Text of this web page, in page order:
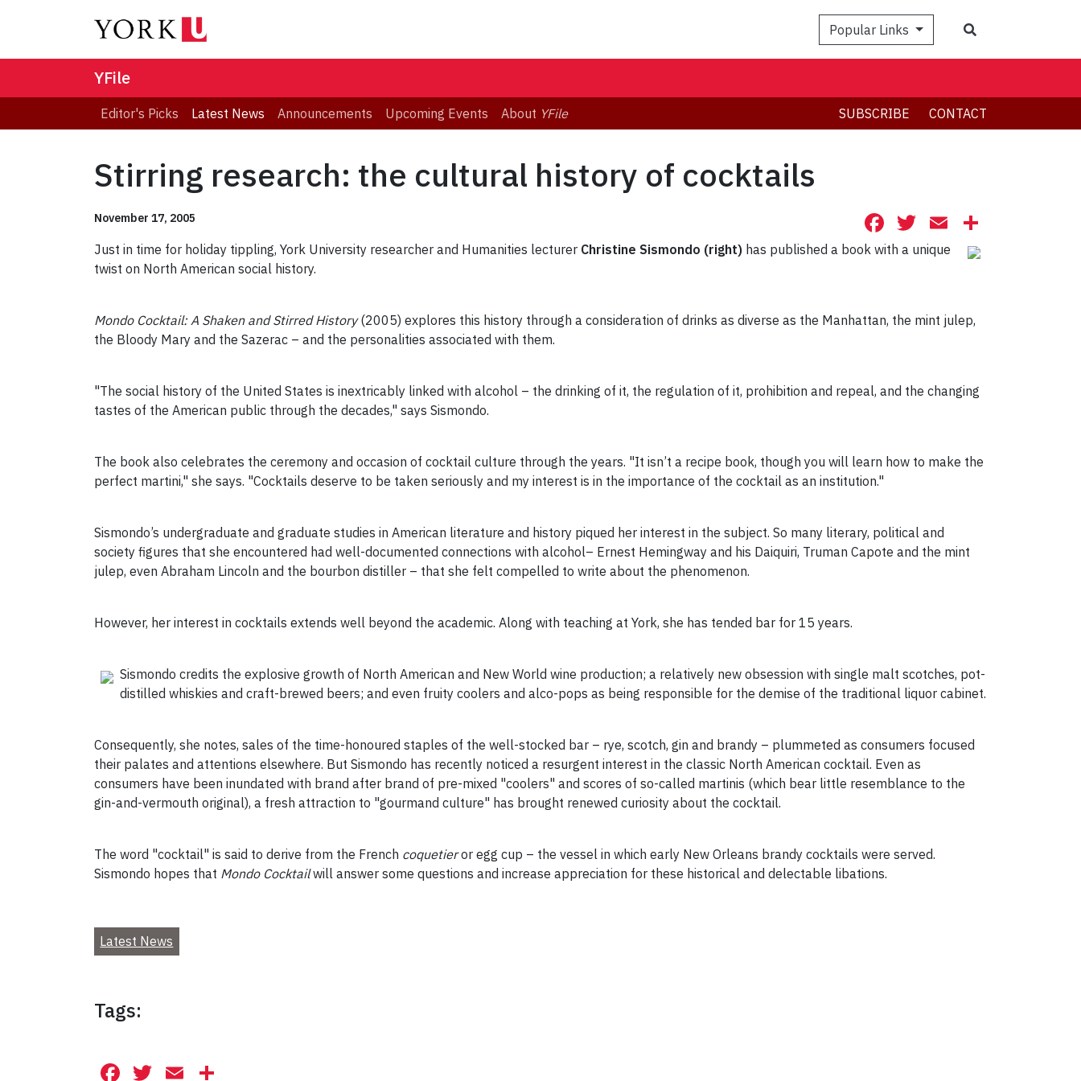
Popular Links
YFile
Editor's Picks Latest News Announcements Upcoming Events About YFile SUBSCRIBE CONTACT
Stirring research: the cultural history of cocktails
November 17, 2005 Facebook
Twitter
Email
Just in time for holiday tippling, York University researcher and Humanities lecturer Christine Sismondo (right) has published a book with a unique
twist on North American social history.
Mondo Cocktail: A Shaken and Stirred History(2005) explores this history through a consideration of drinks as diverse as the Manhattan, the mint julep,
the Bloody Mary and the Sazerac – and the personalities associated with them.
"The social history of the United States is inextricably linked with alcohol – the drinking of it, the regulation of it, prohibition and repeal, and the changing
tastes of the American public through the decades," says Sismondo.
The book also celebrates the ceremony and occasion of cocktail culture through the years. "It isn’t a recipe book, though you will learn how to make the
perfect martini," she says. "Cocktails deserve to be taken seriously and my interest is in the importance of the cocktail as an institution."
Sismondo’s undergraduate and graduate studies in American literature and history piqued her interest in the subject. So many literary, political and
society figures that she encountered had well-documented connections with alcohol– Ernest Hemingway and his Daiquiri, Truman Capote and the mint
julep, even Abraham Lincoln and the bourbon distiller – that she felt compelled to write about the phenomenon.
However, her interest in cocktails extends well beyond the academic. Along with teaching at York, she has tended bar for 15 years.
Sismondo credits the explosive growth of North American and New World wine production; a relatively new obsession with single malt scotches, pot-
distilled whiskies and craft-brewed beers; and even fruity coolers and alco-pops as being responsible for the demise of the traditional liquor cabinet.
Consequently, she notes, sales of the time-honoured staples of the well-stocked bar – rye, scotch, gin and brandy – plummeted as consumers focused
their palates and attentions elsewhere. But Sismondo has recently noticed a resurgent interest in the classic North American cocktail. Even as
consumers have been inundated with brand after brand of pre-mixed "coolers" and scores of so-called martinis (which bear little resemblance to the
gin-and-vermouth original), a fresh attraction to "gourmand culture" has brought renewed curiosity about the cocktail.
The word "cocktail" is said to derive from the French coquetieror egg cup – the vessel in which early New Orleans brandy cocktails were served.
Sismondo hopes that Mondo Cocktailwill answer some questions and increase appreciation for these historical and delectable libations.
Latest News
Tags:
Facebook
Twitter
Email